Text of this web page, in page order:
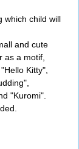
which child will
and cute
as a motif,
Kitty",
"Kuromi".